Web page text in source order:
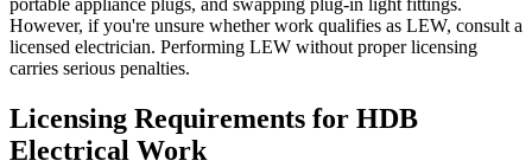
However, if you're unsure whether work qualifies as LEW, consult a
licensed electrician. Performing LEW without proper licensing
carries serious penalties.
Licensing Requirements for HDB
Electrical Work